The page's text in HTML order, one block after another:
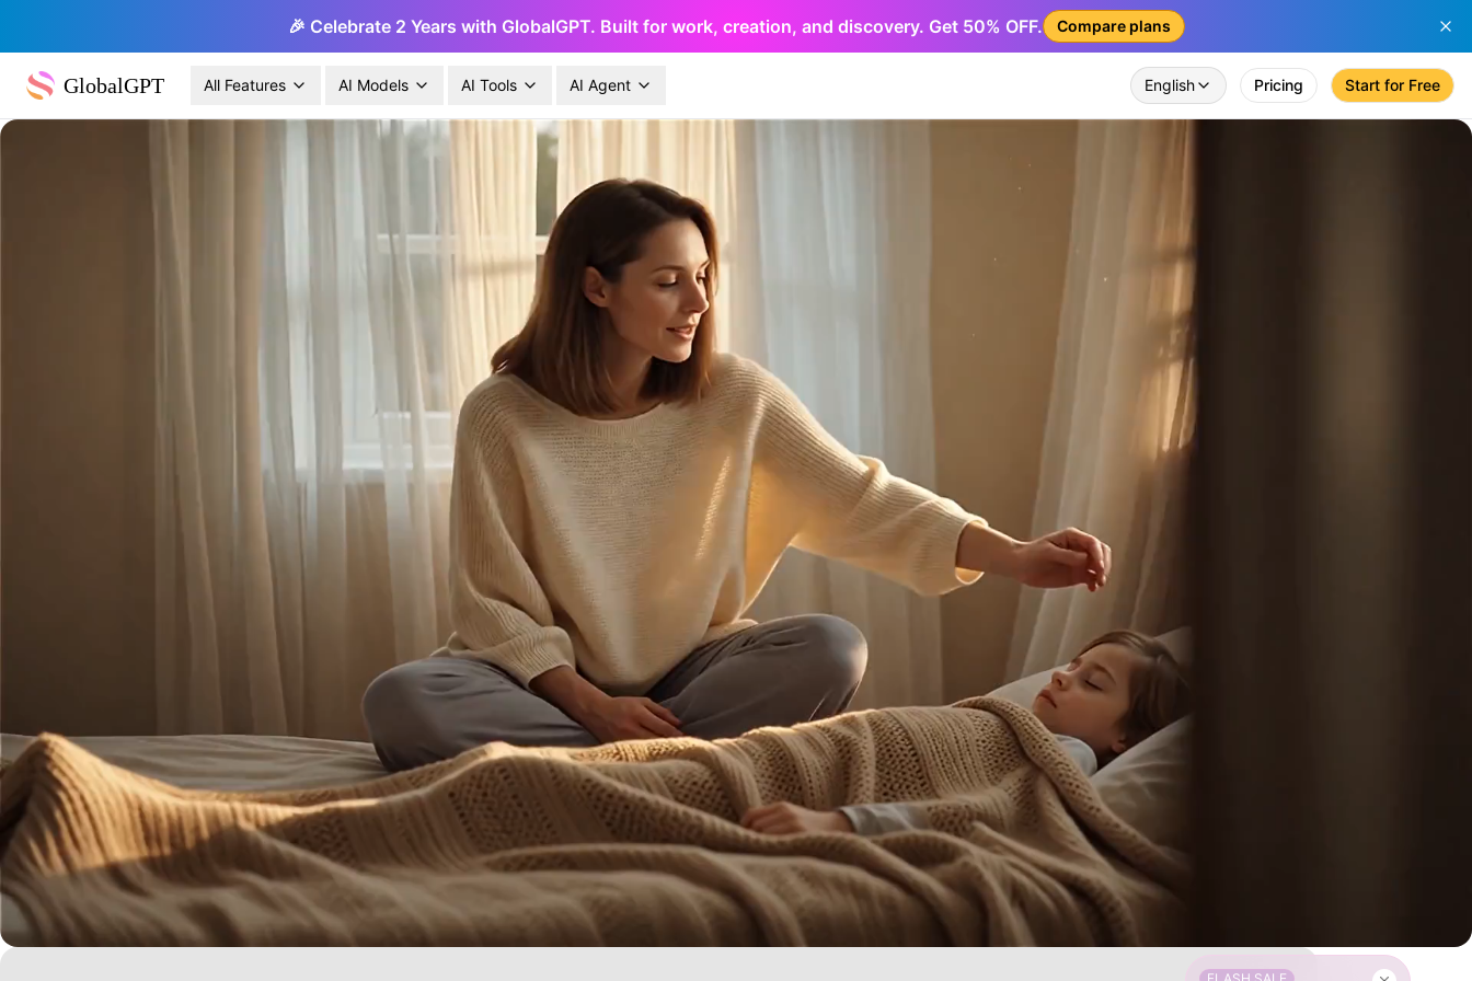
🎉 Celebrate 2 Years with GlobalGPT. Built for work, creation, and discovery. Get 50% OFF. Compare plans
GlobalGPT All Features AI Models AI Tools AI Agent English Pricing Start for Free